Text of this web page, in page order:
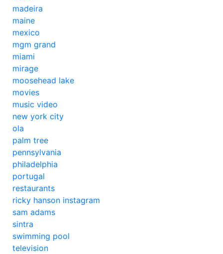
madeira
maine
mexico
mgm grand
miami
mirage
moosehead lake
movies
music video
new york city
ola
palm tree
pennsylvania
philadelphia
portugal
restaurants
ricky hanson instagram
sam adams
sintra
swimming pool
television